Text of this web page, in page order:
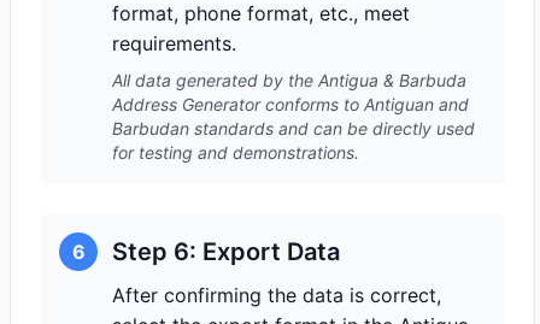
format, phone format, etc., meet
requirements.
All data generated by the Antigua & Barbuda
Address Generator conforms to Antiguan and
Barbudan standards and can be directly used
for testing and demonstrations.
6 Step 6: Export Data
After confirming the data is correct,